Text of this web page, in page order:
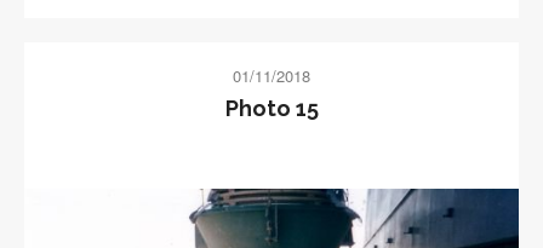
01/11/2018
Photo 15